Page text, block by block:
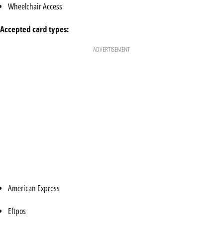
Wheelchair Access
Accepted card types:
ADVERTISEMENT
American Express
Eftpos